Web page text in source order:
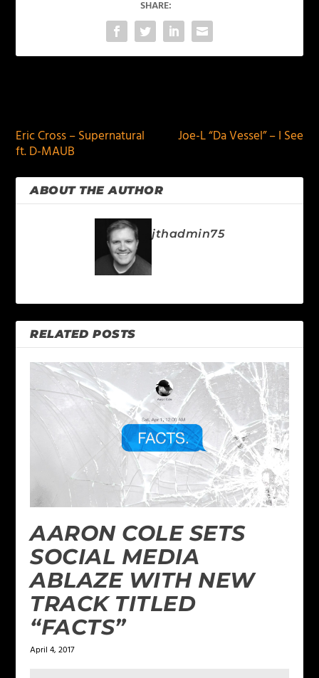
SHARE:
Eric Cross – Supernatural
ft. D-MAUB
Joe-L “Da Vessel” – I See
ABOUT THE AUTHOR
jthadmin75
RELATED POSTS
AARON COLE SETS
SOCIAL MEDIA
ABLAZE WITH NEW
TRACK TITLED
“FACTS”
April 4, 2017